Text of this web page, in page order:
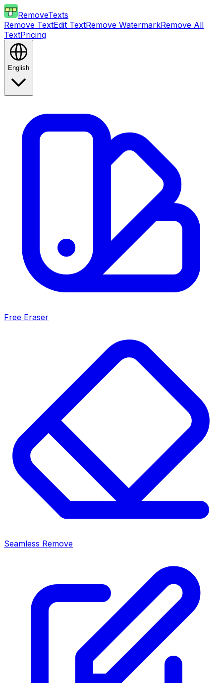
RemoveTexts
Remove TextEdit TextRemove WatermarkRemove All
TextPricing
English
Free Eraser
Seamless Remove